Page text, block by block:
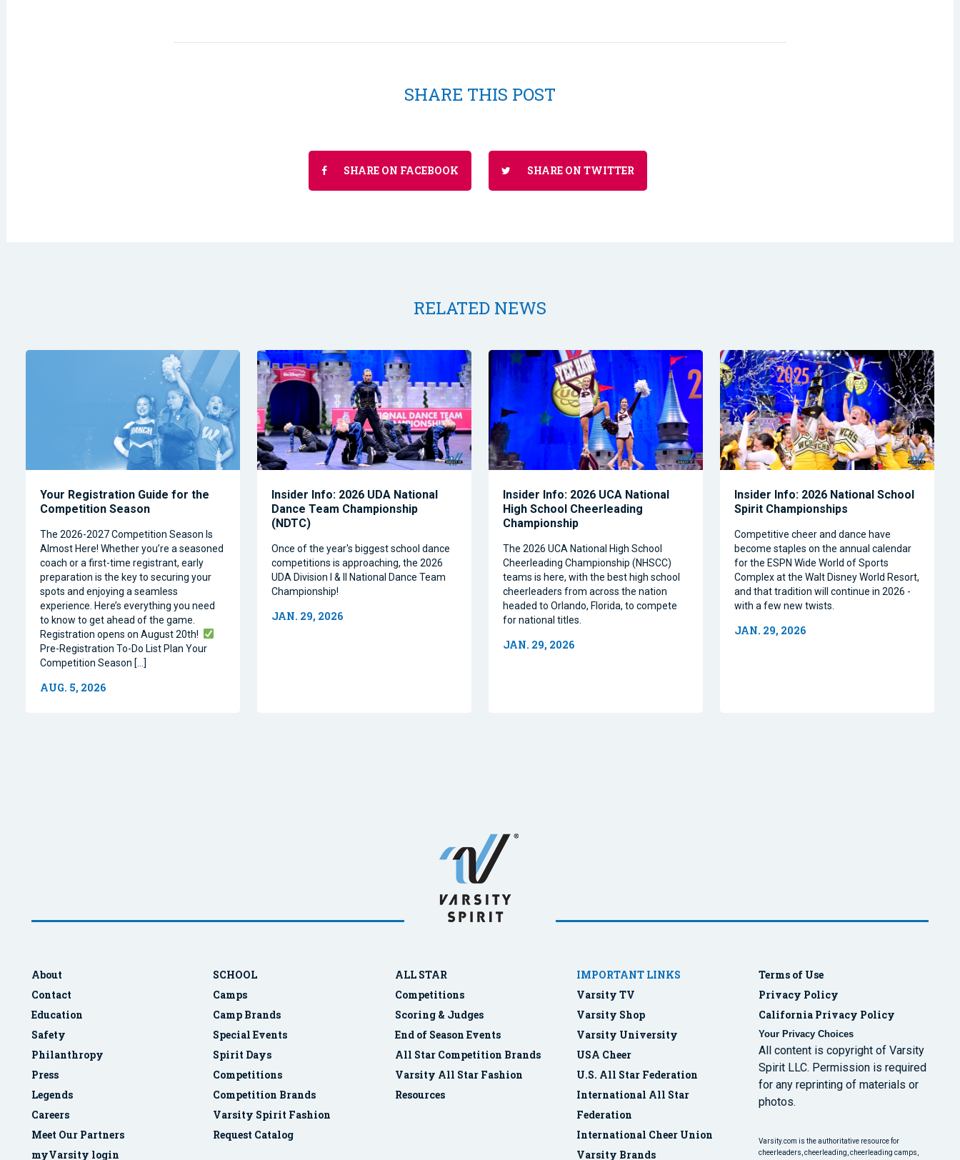
SHARE THIS POST
SHARE ON FACEBOOK SHARE ON TWITTER
RELATED NEWS
Your Registration Guide for the
Competition Season
The 2026-2027 Competition Season Is
Almost Here! Whether you’re a seasoned
coach or a first-time registrant, early
preparation is the key to securing your
spots and enjoying a seamless
experience. Here’s everything you need
to know to get ahead of the game.
Registration opens on August 20th!
Pre-Registration To-Do List Plan Your
Competition Season […]
AUG. 5, 2026
Insider Info: 2026 UDA National
Dance Team Championship
(NDTC)
Once of the year's biggest school dance
competitions is approaching, the 2026
UDA Division I & II National Dance Team
Championship!
JAN. 29, 2026
Insider Info: 2026 UCA National
High School Cheerleading
Championship
The 2026 UCA National High School
Cheerleading Championship (NHSCC)
teams is here, with the best high school
cheerleaders from across the nation
headed to Orlando, Florida, to compete
for national titles.
JAN. 29, 2026
Insider Info: 2026 National School
Spirit Championships
Competitive cheer and dance have
become staples on the annual calendar
for the ESPN Wide World of Sports
Complex at the Walt Disney World Resort,
and that tradition will continue in 2026 -
with a few new twists.
JAN. 29, 2026
About
Contact
Education
Safety
Philanthropy
Press
Legends
Careers
Meet Our Partners
myVarsity login
SCHOOL
Camps
Camp Brands
Special Events
Spirit Days
Competitions
Competition Brands
Varsity Spirit Fashion
Request Catalog
ALL STAR
Competitions
Scoring & Judges
End of Season Events
All Star Competition Brands
Varsity All Star Fashion
Resources
IMPORTANT LINKS
Varsity TV
Varsity Shop
Varsity University
USA Cheer
U.S. All Star Federation
International All Star
Federation
International Cheer Union
Varsity Brands
Terms of Use
Privacy Policy
California Privacy Policy
Your Privacy Choices
All content is copyright of Varsity
Spirit LLC. Permission is required
for any reprinting of materials or
photos.
Varsity.com is the authoritative resource for
cheerleaders, cheerleading, cheerleading camps,